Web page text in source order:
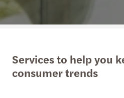
Services to help you
consumer trends